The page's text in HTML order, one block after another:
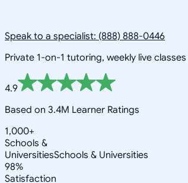
Speak to a specialist: (888) 888-0446
Private 1-on-1 tutoring, weekly live
4.9
Based on 3.4M Learner Ratings
1,000+
Schools &
UniversitiesSchools & Universities
98%
Satisfaction